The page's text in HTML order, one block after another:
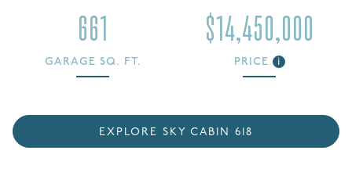
661
GARAGE SQ. FT.
$14,450,000
PRICE i
EXPLORE SKY CABIN 618